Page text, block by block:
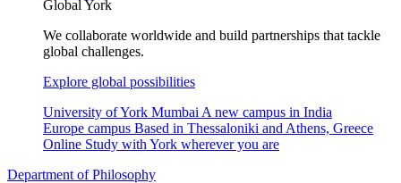
Global York
We collaborate worldwide and build partnerships that tackle
global challenges.
Explore global possibilities
University of York Mumbai A new campus in India
Europe campus Based in Thessaloniki and Athens, Greece
Online Study with York wherever you are
Department of Philosophy